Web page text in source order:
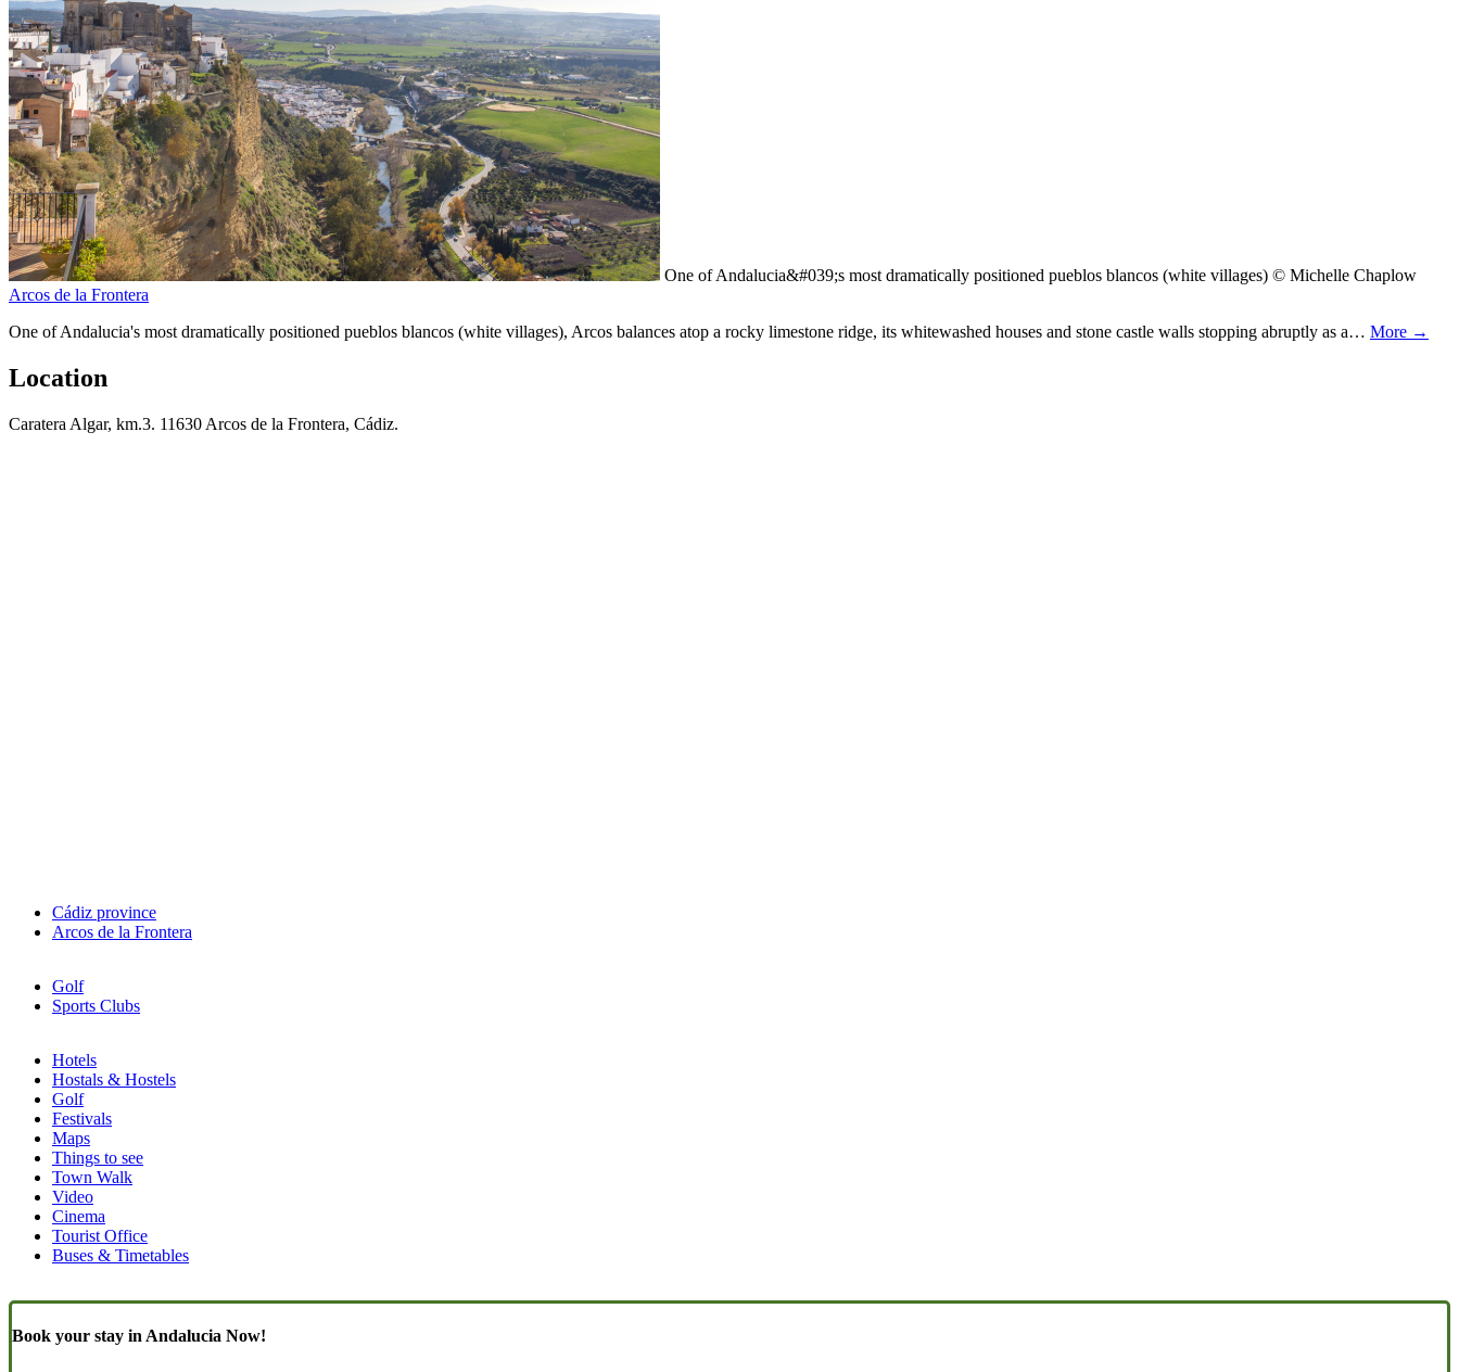
One of Andalucia&#039;s most dramatically positioned pueblos blancos (white villages) © Michelle Chaplow
Arcos de la Frontera
One of Andalucia's most dramatically positioned pueblos blancos (white villages), Arcos balances atop a rocky limestone ridge, its whitewashed houses and stone castle walls stopping abruptly as a… More →
Location
Caratera Algar, km.3. 11630 Arcos de la Frontera, Cádiz.
Cádiz province
Arcos de la Frontera
Golf
Sports Clubs
Similar
Pages
(Content)
Hotels
Hostals & Hostels
Golf
Festivals
Maps
Things to see
Town Walk
Video
Cinema
Tourist Office
Buses & Timetables
Book your stay in Andalucia Now!